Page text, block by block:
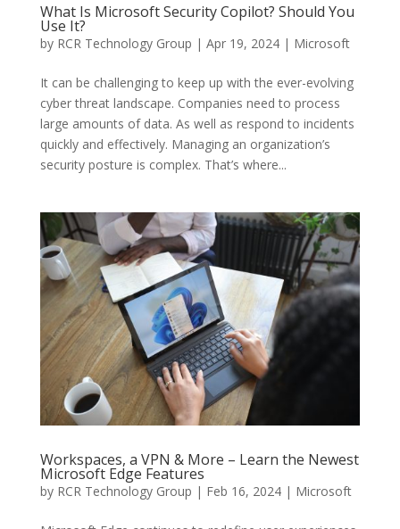
What Is Microsoft Security Copilot? Should You
Use It?
by RCR Technology Group | Apr 19, 2024| Microsoft
It can be challenging to keep up with the ever-evolving
cyber threat landscape. Companies need to process
large amounts of data. As well as respond to incidents
quickly and effectively. Managing an organization’s
security posture is complex. That’s where...
Workspaces, a VPN & More – Learn the Newest
Microsoft Edge Features
by RCR Technology Group | Feb 16, 2024| Microsoft